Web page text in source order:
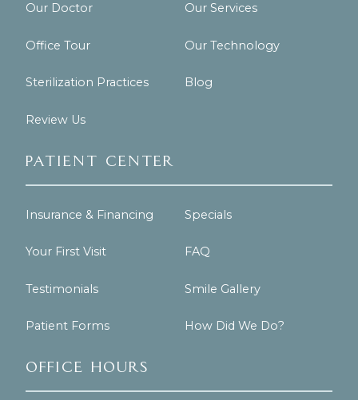
Our Doctor Our Services
Office Tour Our Technology
Sterilization Practices Blog
Review Us
Patient Center
Insurance & Financing Specials
Your First Visit FAQ
Testimonials Smile Gallery
Patient Forms How Did We Do?
Office Hours